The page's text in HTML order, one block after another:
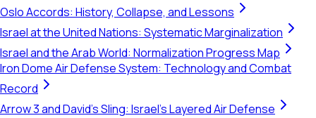
Oslo Accords: History, Collapse, and Lessons
Israel at the United Nations: Systematic Marginalization
Israel and the Arab World: Normalization Progress Map
Iron Dome Air Defense System: Technology and Combat
Record
Arrow 3 and David's Sling: Israel's Layered Air Defense